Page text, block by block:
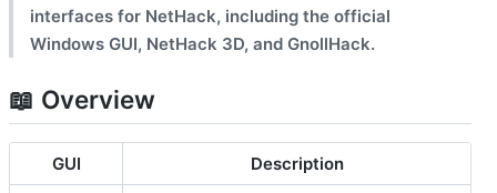
interfaces for NetHack, including the official
Windows GUI, NetHack 3D, and GnollHack.
📖 Overview
GUI Description